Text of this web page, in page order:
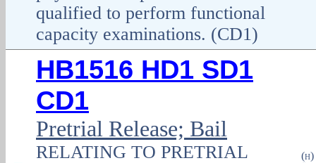
qualified to perform functional
capacity examinations. (CD1)
HB1516 HD1 SD1
CD1
Pretrial Release; Bail
RELATING TO PRETRIAL
(H)